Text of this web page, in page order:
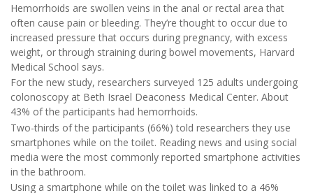
Hemorrhoids are swollen veins in the anal or rectal area that
often cause pain or bleeding. They’re thought to occur due to
increased pressure that occurs during pregnancy, with excess
weight, or through straining during bowel movements, Harvard
Medical School says.
For the new study, researchers surveyed 125 adults undergoing
colonoscopy at Beth Israel Deaconess Medical Center. About
43% of the participants had hemorrhoids.
Two-thirds of the participants (66%) told researchers they use
smartphones while on the toilet. Reading news and using social
media were the most commonly reported smartphone activities
in the bathroom.
Using a smartphone while on the toilet was linked to a 46%